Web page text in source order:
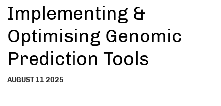
Implementing &
Optimising Genomic
Prediction Tools
AUGUST 11 2025